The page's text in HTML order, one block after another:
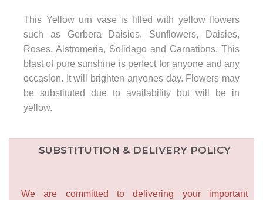
This Yellow urn vase is filled with yellow flowers
such as Gerbera Daisies, Sunflowers, Daisies,
Roses, Alstromeria, Solidago and Carnations. This
blast of pure sunshine is perfect for anyone and any
occasion. It will brighten anyones day. Flowers may
be substituted due to availability but will be in
yellow.
SUBSTITUTION & DELIVERY POLICY
We are committed to delivering your important